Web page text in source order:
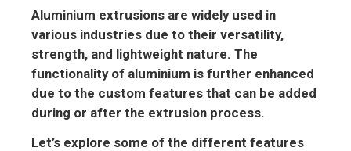
Aluminium extrusions are widely used in
various industries due to their versatility,
strength, and lightweight nature. The
functionality of aluminium is further enhanced
due to the custom features that can be added
during or after the extrusion process.
Let’s explore some of the different features